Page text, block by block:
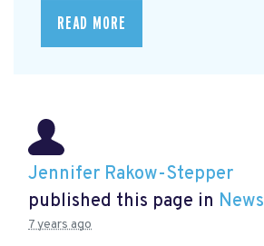
READ MORE
Jennifer Rakow-Stepper
published this page in News
7 years ago